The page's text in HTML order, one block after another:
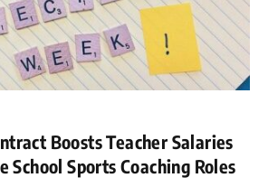
Boosts Teacher Salaries
School Sports Coaching Roles